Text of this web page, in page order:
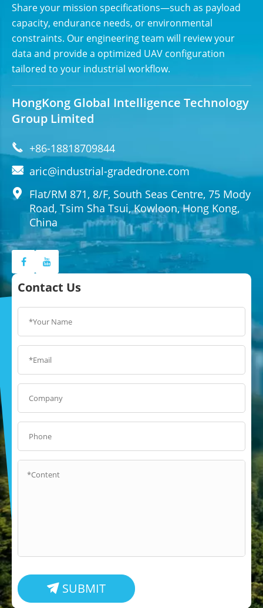
Share your mission specifications—such as payload
capacity, endurance needs, or environmental
constraints. Our engineering team will review your
data and provide a optimized UAV configuration
tailored to your industrial workflow.
HongKong Global Intelligence Technology
Group Limited
 +86-18818709844
 aric@industrial-gradedrone.com

Flat/RM 871, 8/F, South Seas Centre, 75 Mody
Road, Tsim Sha Tsui, Kowloon, Hong Kong,
China
Contact Us
 SUBMIT